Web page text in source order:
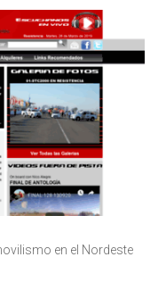
en el Nordeste